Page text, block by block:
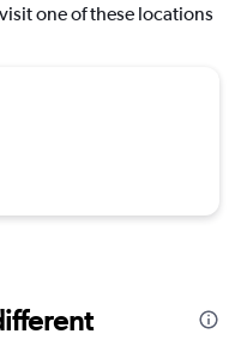
one of these locations